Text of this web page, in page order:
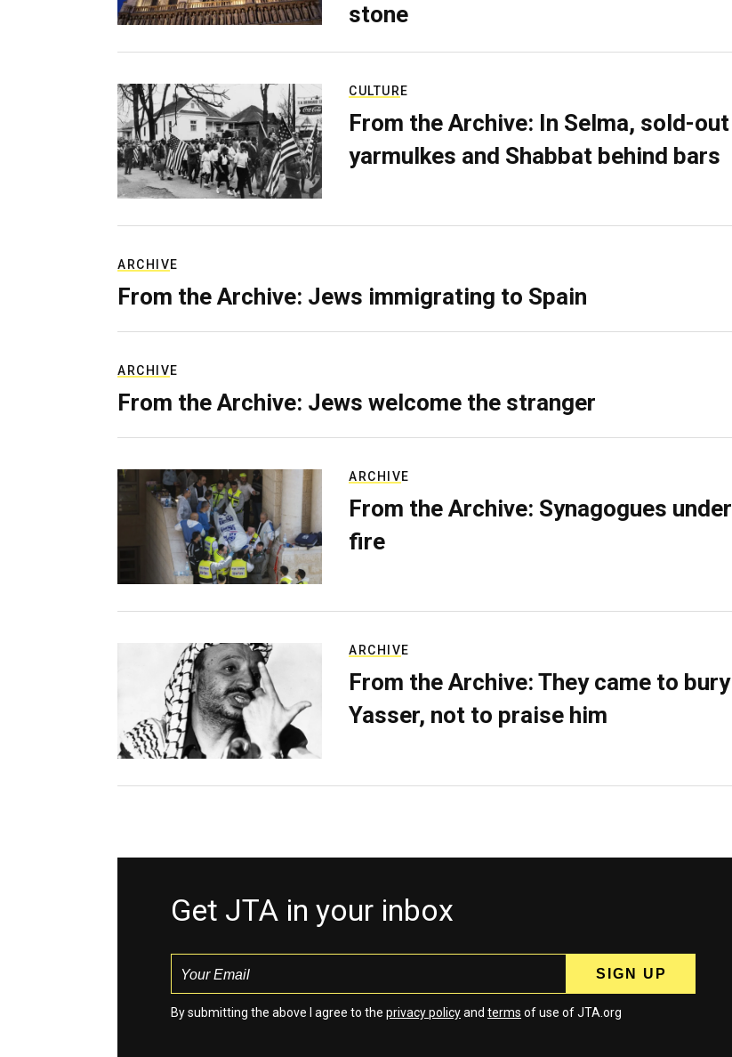
stone
CULTURE
From the Archive: In Selma, sold-out
yarmulkes and Shabbat behind bars
ARCHIVE
From the Archive: Jews immigrating to Spain
ARCHIVE
From the Archive: Jews welcome the stranger
ARCHIVE
From the Archive: Synagogues under
fire
ARCHIVE
From the Archive: They came to bury
Yasser, not to praise him
Get JTA in your inbox
By submitting the above I agree to the privacy policyand terms of use of JTA.org